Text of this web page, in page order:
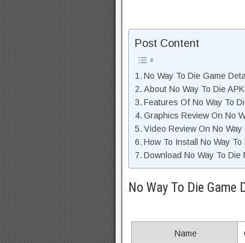
Post Content
No Way To Die Game
About No Way To Die
Features Of No Way To
Graphics Review On No
Video Review On No Way
How To Install No Way To
Download No Way To Die
No Way To Die Game
Name